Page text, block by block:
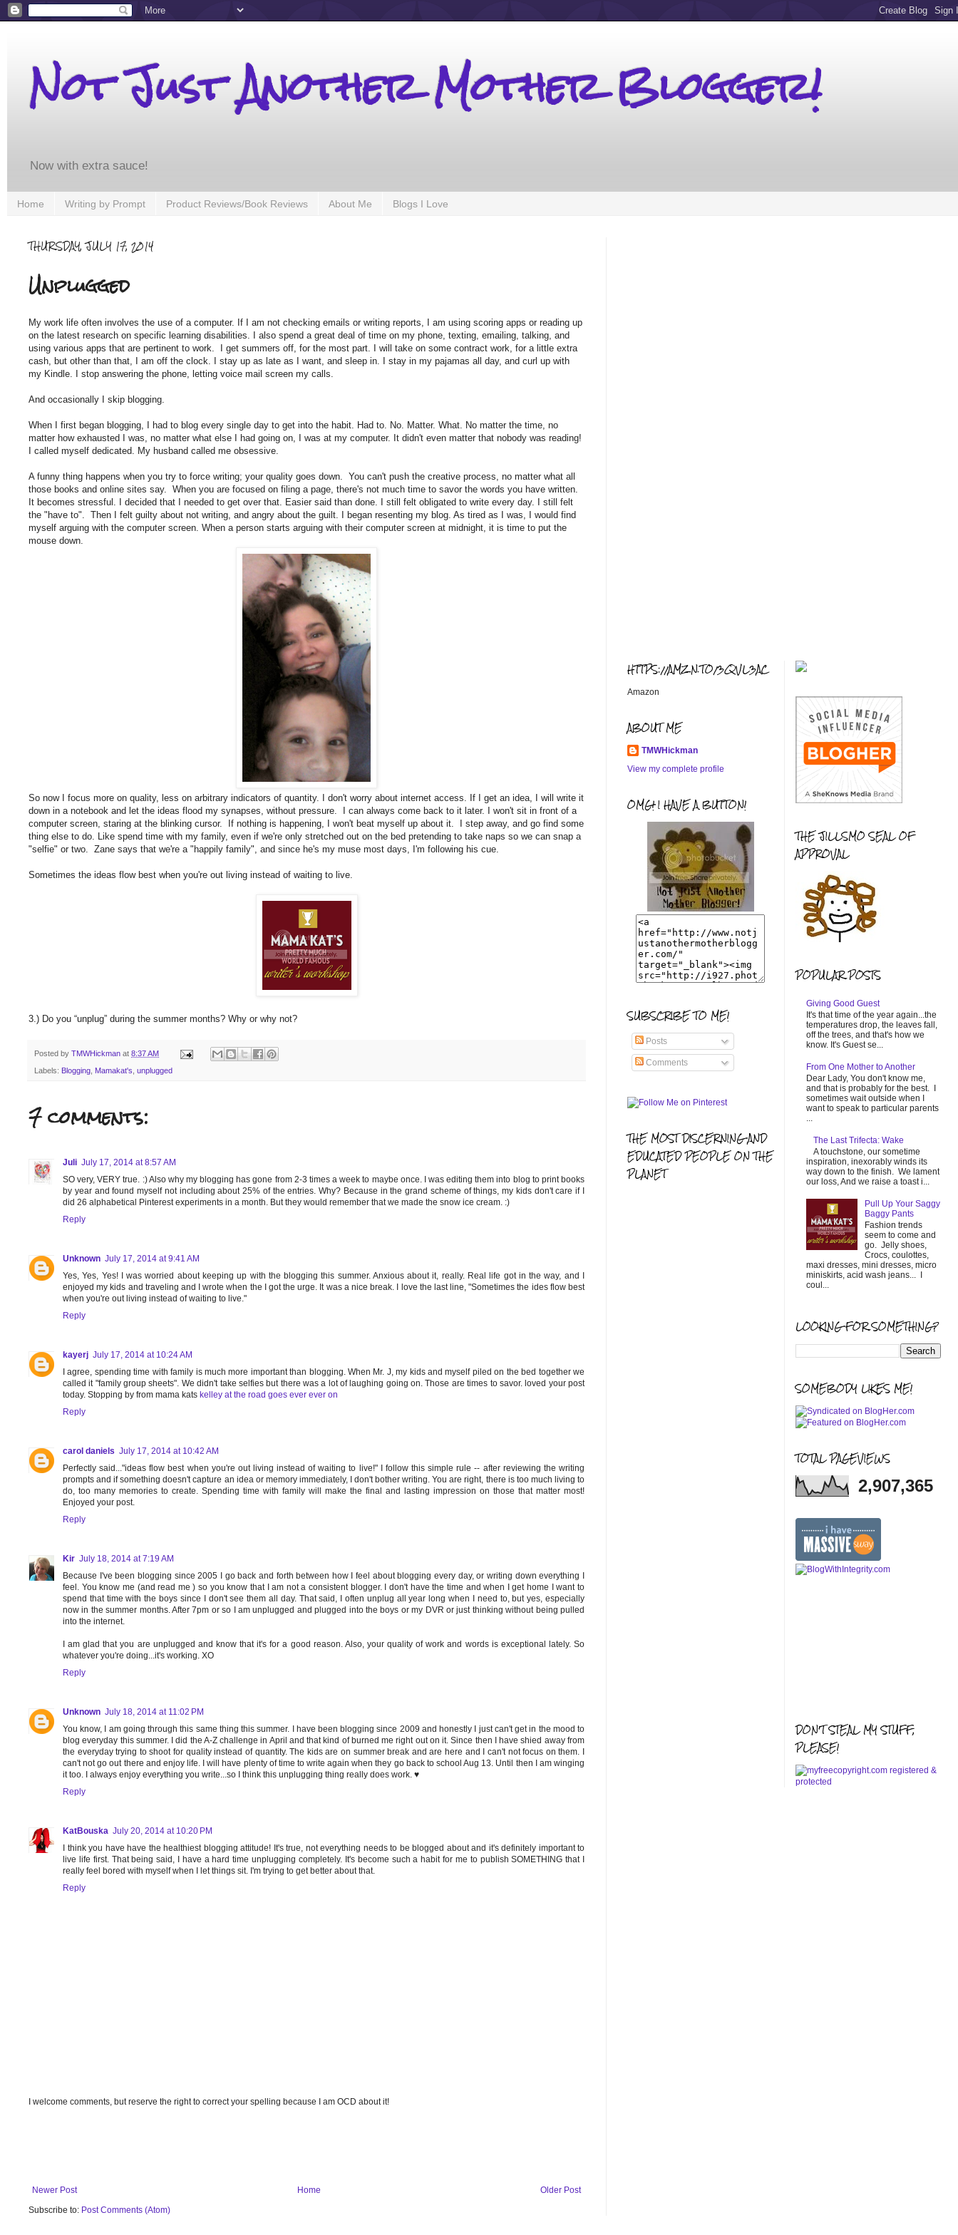
Not Just Another Mother Blogger!
Now with extra sauce!
Home Writing by Prompt Product Reviews/Book Reviews About Me Blogs I Love
THURSDAY, JULY 17, 2014
Unplugged
My work life often involves the use of a computer. If I am not checking emails or writing reports, I am using scoring apps or reading up
on the latest research on specific learning disabilities. I also spend a great deal of time on my phone, texting, emailing, talking, and
using various apps that are pertinent to work. I get summers off, for the most part. I will take on some contract work, for a little extra
cash, but other than that, I am off the clock. I stay up as late as I want, and sleep in. I stay in my pajamas all day, and curl up with
my Kindle. I stop answering the phone, letting voice mail screen my calls.
And occasionally I skip blogging.
When I first began blogging, I had to blog every single day to get into the habit. Had to. No. Matter. What. No matter the time, no
matter how exhausted I was, no matter what else I had going on, I was at my computer. It didn't even matter that nobody was reading!
I called myself dedicated. My husband called me obsessive.
A funny thing happens when you try to force writing; your quality goes down. You can't push the creative process, no matter what all
those books and online sites say. When you are focused on filing a page, there's not much time to savor the words you have written.
It becomes stressful. I decided that I needed to get over that. Easier said than done. I still felt obligated to write every day. I still felt
the "have to". Then I felt guilty about not writing, and angry about the guilt. I began resenting my blog. As tired as I was, I would find
myself arguing with the computer screen. When a person starts arguing with their computer screen at midnight, it is time to put the
mouse down.
So now I focus more on quality, less on arbitrary indicators of quantity. I don't worry about internet access. If I get an idea, I will write it
down in a notebook and let the ideas flood my synapses, without pressure. I can always come back to it later. I won't sit in front of a
computer screen, staring at the blinking cursor. If nothing is happening, I won't beat myself up about it. I step away, and go find some
thing else to do. Like spend time with my family, even if we're only stretched out on the bed pretending to take naps so we can snap a
"selfie" or two. Zane says that we're a "happily family", and since he's my muse most days, I'm following his cue.
Sometimes the ideas flow best when you're out living instead of waiting to live.
3.) Do you “unplug” during the summer months? Why or why not?
Posted by TMWHickman at 8:37 AM
Labels: Blogging Mamakat's unplugged
7 comments:
Juli July 17, 2014 at 8:57 AM
SO very, VERY true. :) Also why my blogging has gone from 2-3 times a week to maybe once. I was editing them into blog to print books
by year and found myself not including about 25% of the entries. Why? Because in the grand scheme of things, my kids don't care if I
did 26 alphabetical Pinterest experiments in a month. But they would remember that we made the snow ice cream. :)
Reply
Unknown July 17, 2014 at 9:41 AM
Yes, Yes, Yes! I was worried about keeping up with the blogging this summer. Anxious about it, really. Real life got in the way, and I
enjoyed my kids and traveling and I wrote when the I got the urge. It was a nice break. I love the last line, "Sometimes the ides flow best
when you're out living instead of waiting to live."
Reply
kayerj July 17, 2014 at 10:24 AM
I agree, spending time with family is much more important than blogging. When Mr. J, my kids and myself piled on the bed together we
called it "family group sheets". We didn't take selfies but there was a lot of laughing going on. Those are times to savor. loved your post
today. Stopping by from mama kats kelley at the road goes ever ever on
Reply
carol daniels July 17, 2014 at 10:42 AM
Perfectly said..."ideas flow best when you're out living instead of waiting to live!" I follow this simple rule -- after reviewing the writing
prompts and if something doesn't capture an idea or memory immediately, I don't bother writing. You are right, there is too much living to
do, too many memories to create. Spending time with family will make the final and lasting impression on those that matter most!
Enjoyed your post.
Reply
Kir July 18, 2014 at 7:19 AM
Because I've been blogging since 2005 I go back and forth between how I feel about blogging every day, or writing down everything I
feel. You know me (and read me ) so you know that I am not a consistent blogger. I don't have the time and when I get home I want to
spend that time with the boys since I don't see them all day. That said, I often unplug all year long when I need to, but yes, especially
now in the summer months. After 7pm or so I am unplugged and plugged into the boys or my DVR or just thinking without being pulled
into the internet.
I am glad that you are unplugged and know that it's for a good reason. Also, your quality of work and words is exceptional lately. So
whatever you're doing...it's working. XO
Reply
Unknown July 18, 2014 at 11:02 PM
You know, I am going through this same thing this summer. I have been blogging since 2009 and honestly I just can't get in the mood to
blog everyday this summer. I did the A-Z challenge in April and that kind of burned me right out on it. Since then I have shied away from
the everyday trying to shoot for quality instead of quantity. The kids are on summer break and are here and I can't not focus on them. I
can't not go out there and enjoy life. I will have plenty of time to write again when they go back to school Aug 13. Until then I am winging
it too. I always enjoy everything you write...so I think this unplugging thing really does work. ♥
Reply
KatBouska July 20, 2014 at 10:20 PM
I think you have have the healthiest blogging attitude! It's true, not everything needs to be blogged about and it's definitely important to
live life first. That being said, I have a hard time unplugging completely. It's become such a habit for me to publish SOMETHING that I
really feel bored with myself when I let things sit. I'm trying to get better about that.
Reply
I welcome comments, but reserve the right to correct your spelling because I am OCD about it!
Newer Post Older Post
Home
Subscribe to: Post Comments (Atom)
HTTPS://AMZN.TO/3QVL3AC
Amazon
ABOUT ME
TMWHickman
View my complete profile
OMG! I HAVE A BUTTON!
SUBSCRIBE TO ME!
Posts
Comments
THE MOST DISCERNING AND
EDUCATED PEOPLE ON THE
PLANET
THE JILLSMO SEAL OF
APPROVAL
POPULAR POSTS
Giving Good Guest
It's that time of the year again...the
temperatures drop, the leaves fall,
off the trees, and that's how we
know. It's Guest se...
From One Mother to Another
Dear Lady, You don't know me,
and that is probably for the best. I
sometimes wait outside when I
want to speak to particular parents
...
The Last Trifecta: Wake
A touchstone, our sometime
inspiration, inexorably winds its
way down to the finish. We lament
our loss, And we raise a toast i...
Pull Up Your Saggy
Baggy Pants
Fashion trends
seem to come and
go. Jelly shoes,
Crocs, coulottes,
maxi dresses, mini dresses, micro
miniskirts, acid wash jeans... I
coul...
LOOKING FOR SOMETHING?
SOMEBODY LIKES ME!
TOTAL PAGEVIEWS
2,907,365
DON'T STEAL MY STUFF,
PLEASE!